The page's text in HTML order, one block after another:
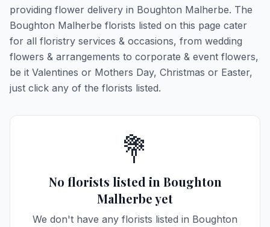
providing flower delivery in Boughton Malherbe. The
Boughton Malherbe florists listed on this page cater
for all floristry services & occasions, from wedding
flowers & arrangements to corporate & event flowers,
be it Valentines or Mothers Day, Christmas or Easter,
just click any of the florists listed.
💐
No florists listed in Boughton
Malherbe yet
We don't have any florists listed in Boughton